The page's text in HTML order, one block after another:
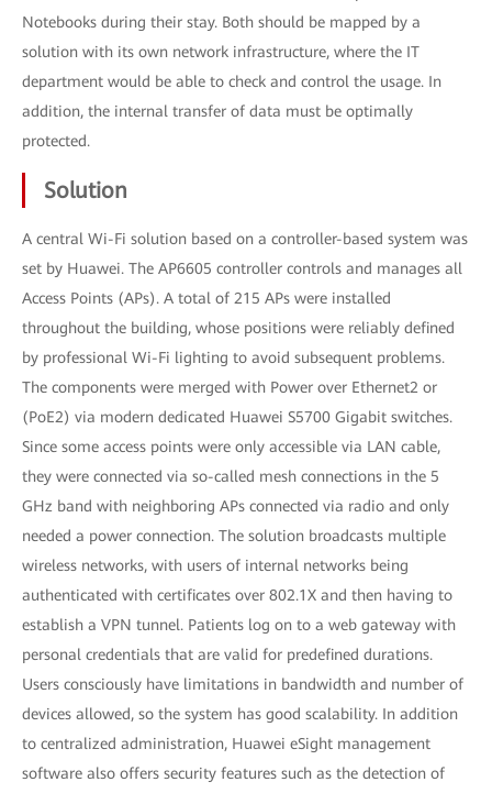
Notebooks during their stay. Both should be mapped by a
solution with its own network infrastructure, where the IT
department would be able to check and control the usage. In
addition, the internal transfer of data must be optimally
protected.
Solution
A central Wi-Fi solution based on a controller-based system was
set by Huawei. The AP6605 controller controls and manages all
Access Points (APs). A total of 215 APs were installed
throughout the building, whose positions were reliably defined
by professional Wi-Fi lighting to avoid subsequent problems.
The components were merged with Power over Ethernet2 or
(PoE2) via modern dedicated Huawei S5700 Gigabit switches.
Since some access points were only accessible via LAN cable,
they were connected via so-called mesh connections in the 5
GHz band with neighboring APs connected via radio and only
needed a power connection. The solution broadcasts multiple
wireless networks, with users of internal networks being
authenticated with certificates over 802.1X and then having to
establish a VPN tunnel. Patients log on to a web gateway with
personal credentials that are valid for predefined durations.
Users consciously have limitations in bandwidth and number of
devices allowed, so the system has good scalability. In addition
to centralized administration, Huawei eSight management
software also offers security features such as the detection of